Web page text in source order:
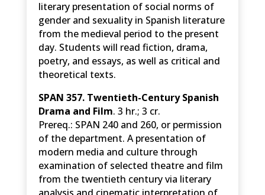
literary presentation of social norms of
gender and sexuality in Spanish literature
from the medieval period to the present
day. Students will read fiction, drama,
poetry, and essays, as well as critical and
theoretical texts.
SPAN 357. Twentieth-Century Spanish
Drama and Film. 3 hr.; 3 cr.
Prereq.: SPAN 240 and 260, or permission
of the department. A presentation of
modern media and culture through
examination of selected theatre and film
from the twentieth century via literary